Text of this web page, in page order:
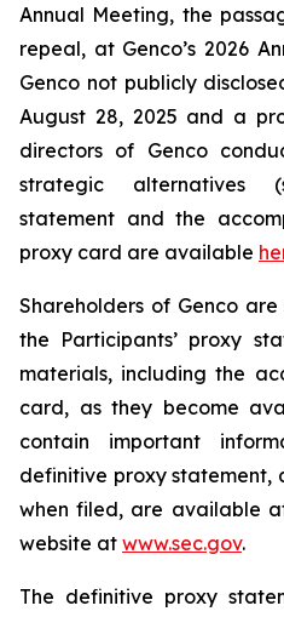
Annual Meeting, the
repeal, at Genco’s 2026
Genco not publicly
August 28, 2025 and a
directors of Genco
strategic alternatives
statement and the
proxy card are available
Shareholders of Genco
the Participants’ proxy
materials, including the
card, as they become
contain important
definitive proxy statement,
when filed, are available
website at www.sec.gov.
The definitive proxy